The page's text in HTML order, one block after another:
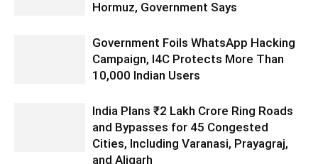
Hormuz, Government Says
Government Foils WhatsApp Hacking
Campaign, I4C Protects More Than
10,000 Indian Users
India Plans ₹2 Lakh Crore Ring Roads
and Bypasses for 45 Congested
Cities, Including Varanasi, Prayagraj,
and Aligarh